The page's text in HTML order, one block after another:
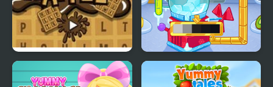
Crystals Ice Cream
Maker